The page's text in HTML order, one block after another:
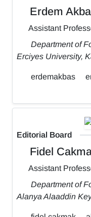
Erdem
Assistant
Department of
Erciyes University,
erdemakbas
Editorial Board
Fidel
Assistant
Department of
Alanya Alaaddin